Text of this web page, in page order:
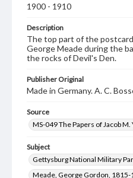
1900 - 1910
Description
The top part of the
George Meade during the
the rocks of Devil's Den.
Publisher Original
Made in Germany. A. C.
Source
MS-049 The Papers of Jacob M.
Subject
Gettysburg National Military
Meade, George Gordon, 1815-